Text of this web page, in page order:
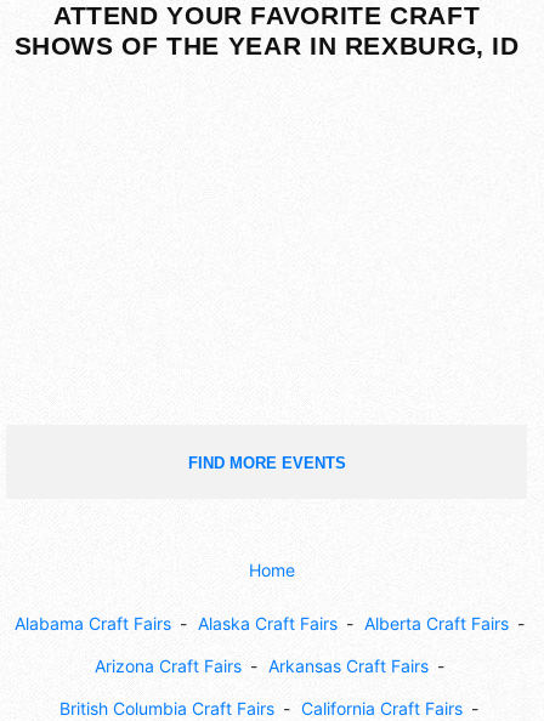
ATTEND YOUR FAVORITE CRAFT
SHOWS OF THE YEAR IN REXBURG, ID
FIND MORE EVENTS
Home
Alabama Craft Fairs Alaska Craft Fairs Alberta Craft Fairs
Arizona Craft Fairs Arkansas Craft Fairs
British Columbia Craft Fairs California Craft Fairs